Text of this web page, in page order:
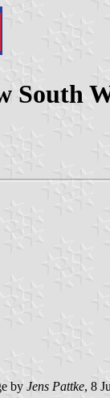
by Jens Pattke, 8